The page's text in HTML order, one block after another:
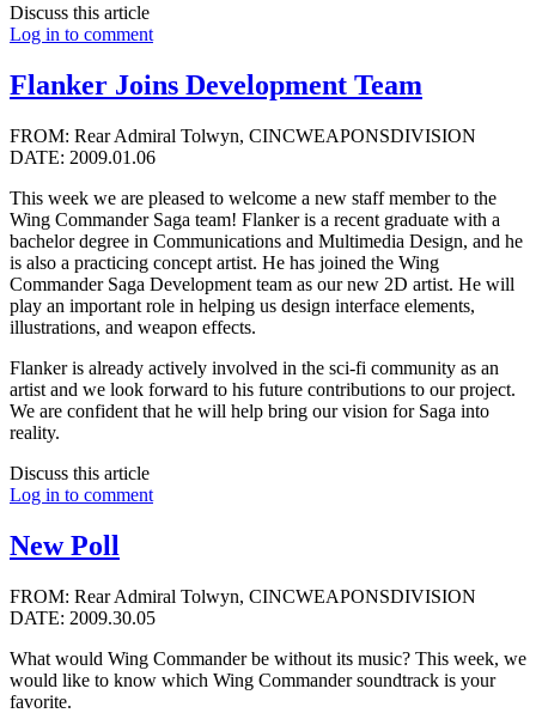
Discuss this article
Log in to comment
Flanker Joins Development Team
FROM: Rear Admiral Tolwyn, CINCWEAPONSDIVISION
DATE: 2009.01.06
This week we are pleased to welcome a new staff member to the
Wing Commander Saga team! Flanker is a recent graduate with a
bachelor degree in Communications and Multimedia Design, and he
is also a practicing concept artist. He has joined the Wing
Commander Saga Development team as our new 2D artist. He will
play an important role in helping us design interface elements,
illustrations, and weapon effects.
Flanker is already actively involved in the sci-fi community as an
artist and we look forward to his future contributions to our project.
We are confident that he will help bring our vision for Saga into
reality.
Discuss this article
Log in to comment
New Poll
FROM: Rear Admiral Tolwyn, CINCWEAPONSDIVISION
DATE: 2009.30.05
What would Wing Commander be without its music? This week, we
would like to know which Wing Commander soundtrack is your
favorite.